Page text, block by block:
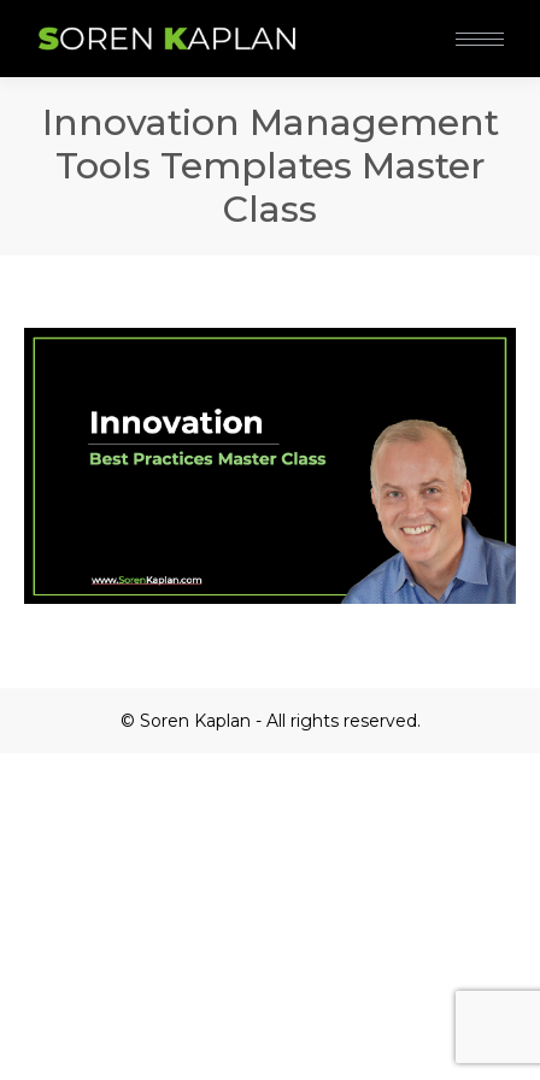
Innovation Management
Tools Templates Master
Class
© Soren Kaplan - All rights reserved.